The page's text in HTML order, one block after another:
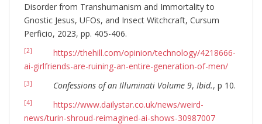
Disorder from Transhumanism and Immortality to
Gnostic Jesus, UFOs, and Insect Witchcraft, Cursum
Perficio, 2023, pp. 405-406.
[2]
https://thehill.com/opinion/technology/4218666-
ai-girlfriends-are-ruining-an-entire-generation-of-men/
[3] Confessions of an Illuminati Volume 9, Ibid., p 10.
[4]
https://www.dailystar.co.uk/news/weird-
news/turin-shroud-reimagined-ai-shows-30987007